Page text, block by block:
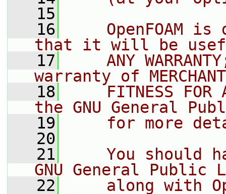
   15
   16
OpenFOAM is
that it will be
   17
ANY
warranty of
   18
FITNESS FOR
the GNU General
   19
for more
   20
   21
You should
GNU General Public
   22
along with